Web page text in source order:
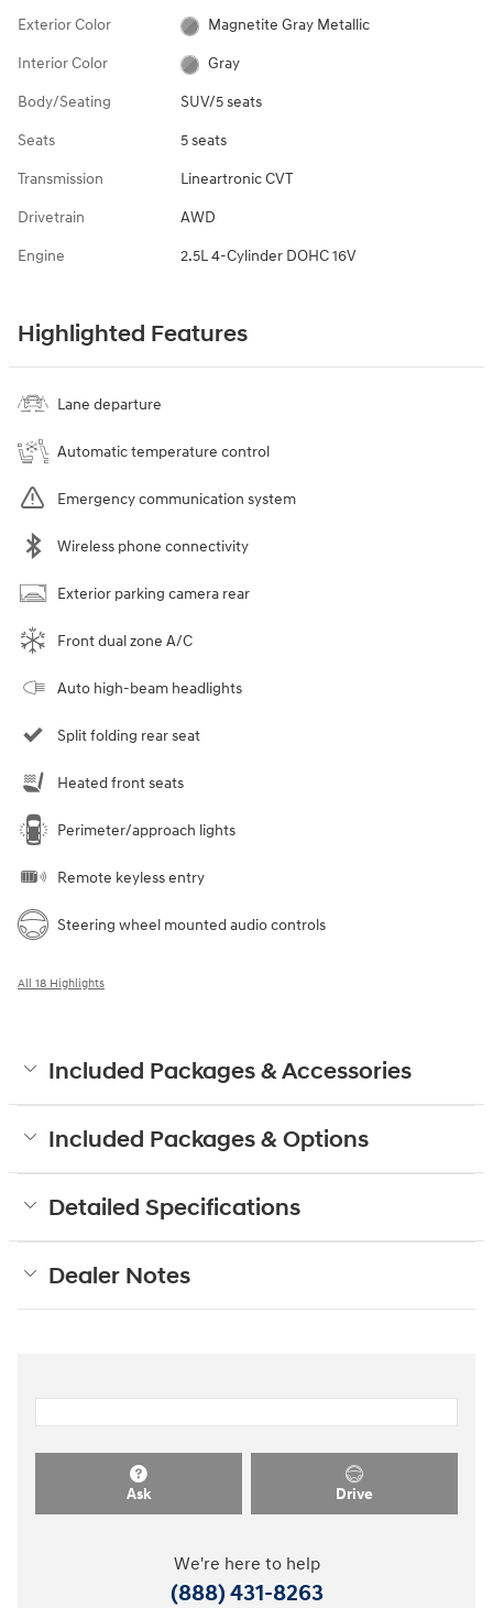
Exterior Color Magnetite Gray Metallic
Interior Color Gray
Body/Seating SUV/5 seats
Seats 5 seats
Transmission Lineartronic CVT
Drivetrain AWD
Engine 2.5L 4-Cylinder DOHC 16V
Highlighted Features
Lane departure
Automatic temperature control
Emergency communication system
Wireless phone connectivity
Exterior parking camera rear
Front dual zone A/C
Auto high-beam headlights
Split folding rear seat
Heated front seats
Perimeter/approach lights
Remote keyless entry
Steering wheel mounted audio controls
All 18 Highlights
Included Packages & Accessories
Included Packages & Options
Detailed Specifications
Dealer Notes
Ask Drive
We're here to help
(888) 431-8263